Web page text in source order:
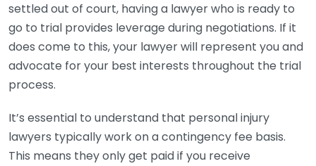
settled out of court, having a lawyer who is ready to
go to trial provides leverage during negotiations. If it
does come to this, your lawyer will represent you and
advocate for your best interests throughout the trial
process.
It’s essential to understand that personal injury
lawyers typically work on a contingency fee basis.
This means they only get paid if you receive